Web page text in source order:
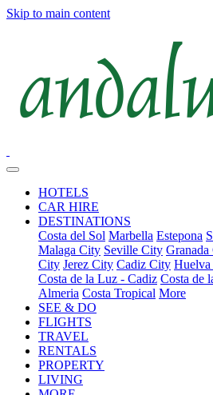
Skip to main content
HOTELS
CAR HIRE
DESTINATIONS
Costa del Sol Marbella Estepona
Malaga City Seville City
City Jerez City Cadiz City
Costa de la Luz - Cadiz Costa de
Almeria Costa Tropical More
SEE & DO
FLIGHTS
TRAVEL
RENTALS
PROPERTY
LIVING